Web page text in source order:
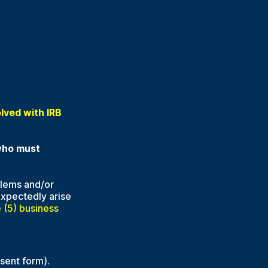
with IRB
must
and/or
arise
business
form).